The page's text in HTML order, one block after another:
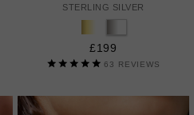
STERLING SILVER
£199
63 REVIEWS